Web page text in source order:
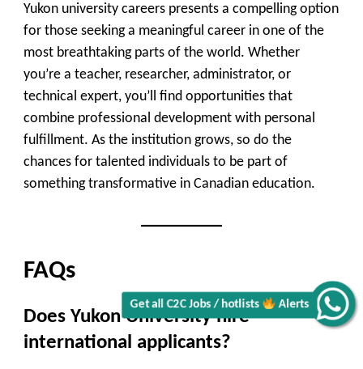
Get all C2C Jobs / hotlists Alerts
Yukon university careers presents a compelling option
for those seeking a meaningful career in one of the
most breathtaking parts of the world. Whether
you’re a teacher, researcher, administrator, or
technical expert, you’ll find opportunities that
combine professional development with personal
fulfillment. As the institution grows, so do the
chances for talented individuals to be part of
something transformative in Canadian education.
FAQs
Does Yukon University hire
international applicants?